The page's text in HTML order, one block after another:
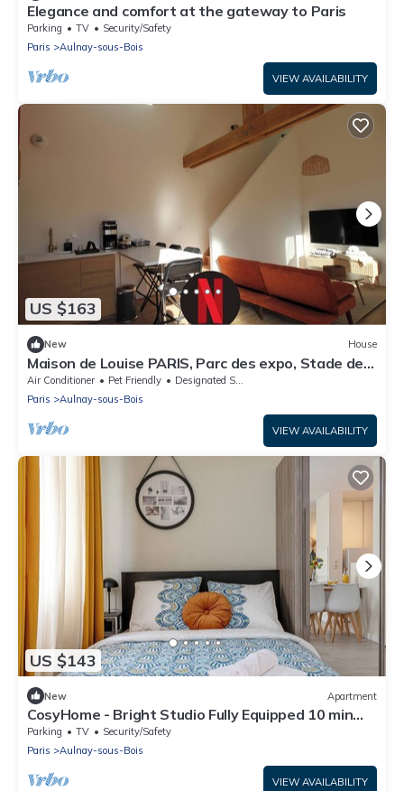
Elegance and comfort at the gateway to Paris
Parking TV
Security/Safety
Paris
Aulnay-sous-Bois
VIEW AVAILABILITY
US $163
New House
Maison de Louise PARIS, Parc des expo, Stade de
France and CDG airport
Air Conditioner Pet Friendly
Designated Smoking Area
Paris
Aulnay-sous-Bois
VIEW AVAILABILITY
US $143
New Apartment
CosyHome - Bright Studio Fully Equipped 10 min
from CDG and 20 min from Paris
Parking TV
Security/Safety
Paris
Aulnay-sous-Bois
VIEW AVAILABILITY